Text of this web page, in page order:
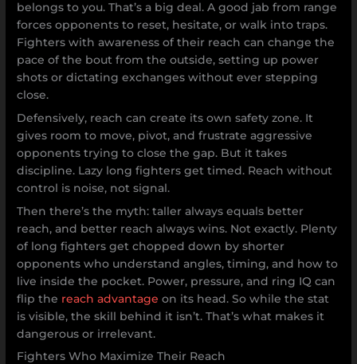
belongs to you. That’s a big deal. A good jab from range
forces opponents to reset, hesitate, or walk into traps.
Fighters with awareness of their reach can change the
pace of the bout from the outside, setting up power
shots or dictating exchanges without ever stepping
close.
Defensively, reach can create its own safety zone. It
gives room to move, pivot, and frustrate aggressive
opponents trying to close the gap. But it takes
discipline. Lazy long fighters get timed. Reach without
control is noise, not signal.
Then there’s the myth: taller always equals better
reach, and better reach always wins. Not exactly. Plenty
of long fighters get chopped down by shorter
opponents who understand angles, timing, and how to
live inside the pocket. Power, pressure, and ring IQ can
flip the reach advantage on its head. So while the stat
is visible, the skill behind it isn’t. That’s what makes it
dangerous or irrelevant.
Fighters Who Maximize Their Reach